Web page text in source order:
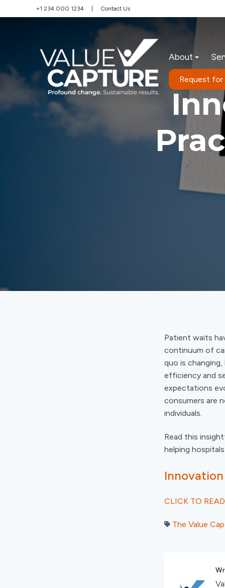
+1 234 000 1234 Contact Us
About
Request for
Patient waits
continuum of
quo is
efficiency and
expectations
consumers are
individuals.
Read this
helping
CLICK TO READ
The Value